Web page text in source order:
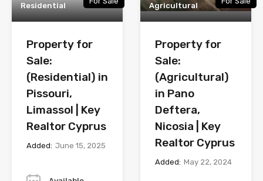
Residential
Property for
Sale:
(Residential) in
Pissouri,
Limassol | Key
Realtor Cyprus
Added: June 15, 2025
Agricultural
Property for
Sale:
(Agricultural)
in Pano
Deftera,
Nicosia | Key
Realtor Cyprus
Added: May 22, 2024